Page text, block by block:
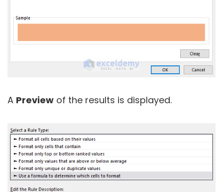
A Preview of the results is displayed.